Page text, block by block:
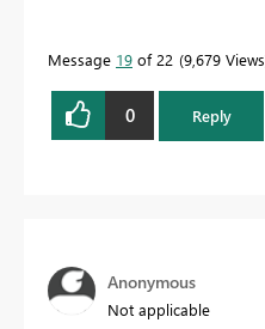
Message 19 of 22 9,679 Views
0 Reply
Anonymous
Not applicable